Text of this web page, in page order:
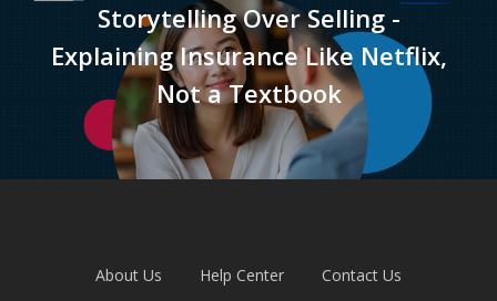
Storytelling Over Selling -
Explaining Insurance Like Netflix,
Not a Textbook
About Us Help Center
Contact Us